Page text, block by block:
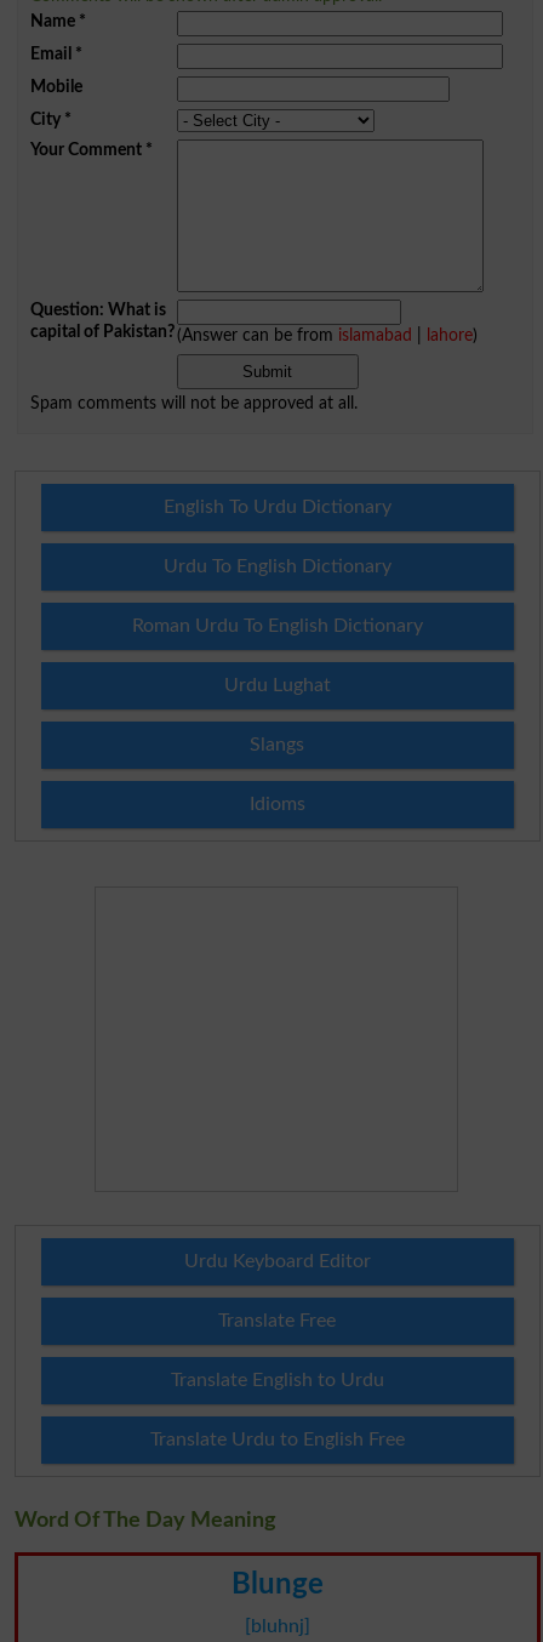
Name*
Email *
Mobile
City*
Your Comment*
Question: What is
capital of Pakistan?(Answer can be from islamabad lahore)
Spam comments will not be approved at all.
English To Urdu Dictionary
Urdu To English Dictionary
Roman Urdu To English Dictionary
Urdu Lughat
Slangs
Idioms
Urdu Keyboard Editor
Translate Free
Translate English to Urdu
Translate Urdu to English Free
Word Of The Day Meaning
Blunge
[bluhnj]